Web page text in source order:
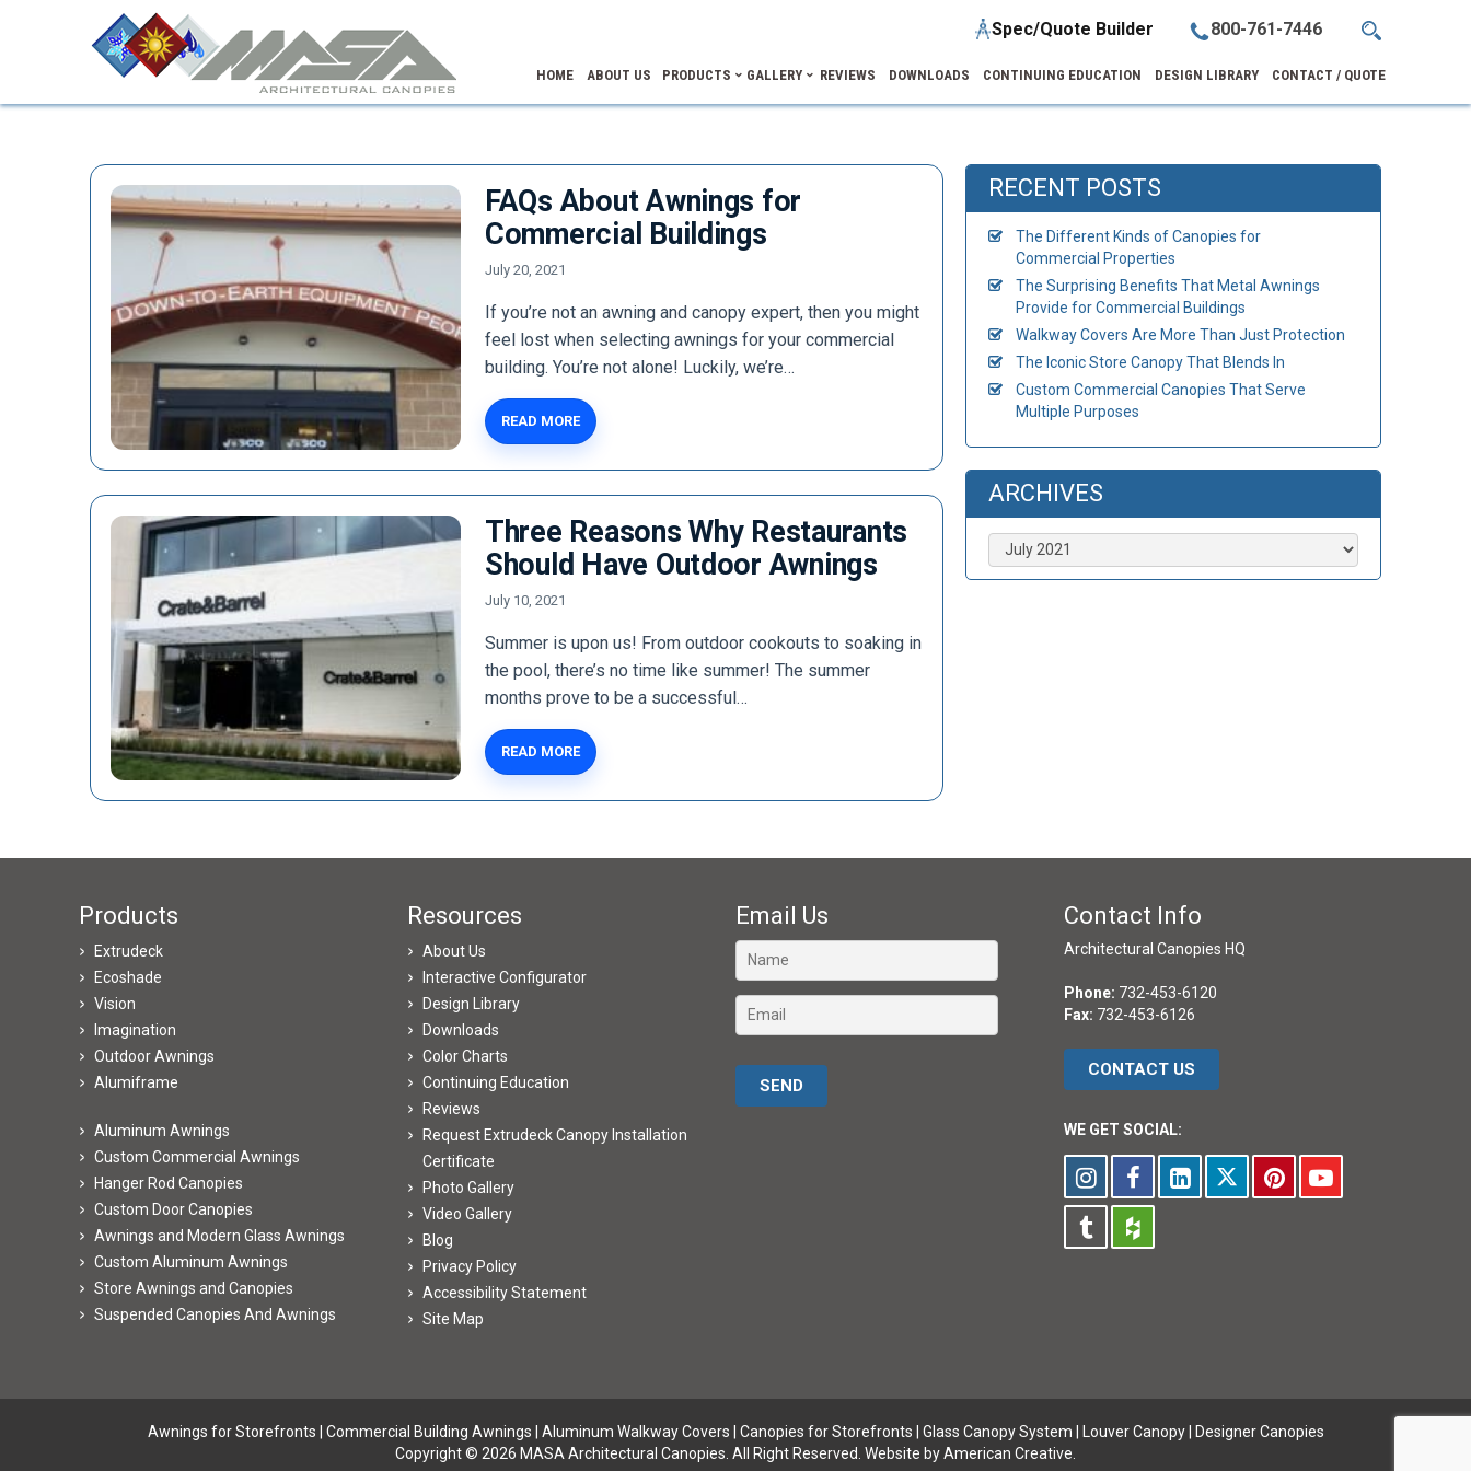
800-761-7446
Spec/Quote Builder
HOME ABOUT US PRODUCTS GALLERY REVIEWS DOWNLOADS CONTINUING EDUCATION DESIGN LIBRARY CONTACT / QUOTE
FAQs About Awnings for
Commercial Buildings
July 20, 2021
If you’re not an awning and canopy expert, then you might
feel lost when selecting awnings for your commercial
building. You’re not alone! Luckily, we’re…
READ MORE
Three Reasons Why Restaurants
Should Have Outdoor Awnings
July 10, 2021
Summer is upon us! From outdoor cookouts to soaking in
the pool, there’s no time like summer! The summer
months prove to be a successful…
READ MORE
RECENT POSTS
The Different Kinds of Canopies for
Commercial Properties
The Surprising Benefits That Metal Awnings
Provide for Commercial Buildings
Walkway Covers Are More Than Just Protection
The Iconic Store Canopy That Blends In
Custom Commercial Canopies That Serve
Multiple Purposes
ARCHIVES
Archives
Products
Extrudeck
Ecoshade
Vision
Imagination
Outdoor Awnings
Alumiframe
Aluminum Awnings
Custom Commercial Awnings
Hanger Rod Canopies
Custom Door Canopies
Awnings and Modern Glass Awnings
Custom Aluminum Awnings
Store Awnings and Canopies
Suspended Canopies And Awnings
Resources
About Us
Interactive Configurator
Design Library
Downloads
Color Charts
Continuing Education
Reviews
Request Extrudeck Canopy Installation
Certificate
Photo Gallery
Video Gallery
Blog
Privacy Policy
Accessibility Statement
Site Map
Email Us Contact Info
Architectural Canopies HQ
Phone: 732-453-6120
Fax: 732-453-6126
CONTACT US
WE GET SOCIAL:
Awnings for Storefronts Commercial Building Awnings Aluminum Walkway Covers | Canopies for Storefronts Glass Canopy System Louver Canopy|
Designer Canopies
Copyright © 2026 MASA Architectural Canopies. All Right Reserved. Website by American Creative.